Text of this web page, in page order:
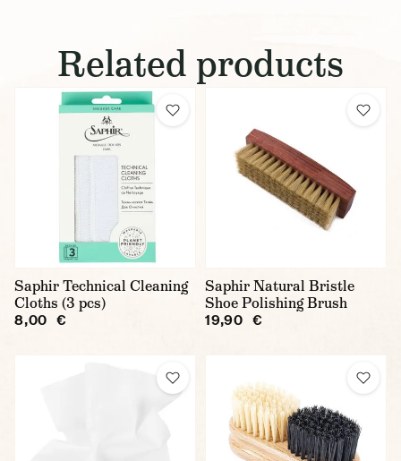
Related products
Saphir Technical Cleaning
Cloths (3 pcs)
8,00 €
Saphir Natural Bristle
Shoe Polishing Brush
19,90 €